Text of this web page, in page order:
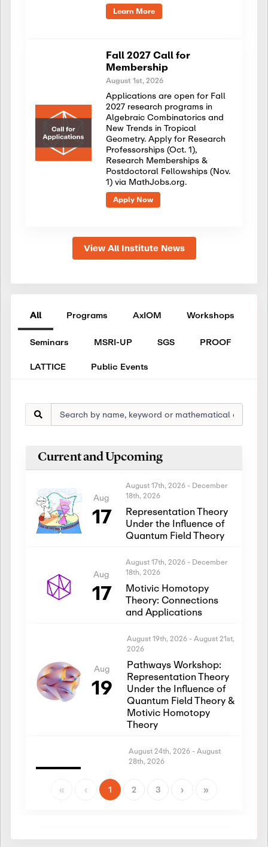
Learn More
Fall 2027 Call for
Membership
August 1st, 2026
Applications are open for Fall
2027 research programs in
Algebraic Combinatorics and
New Trends in Tropical
Geometry. Apply for Research
Professorships (Oct. 1),
Research Memberships &
Postdoctoral Fellowships (Nov.
1) via MathJobs.org.
Apply Now
View All Institute News
All Programs AxIOM Workshops
Seminars MSRI-UP SGS
PROOF
LATTICE
Public Events
Current and Upcoming
Aug
17
August 17th, 2026 - December
18th, 2026
Representation Theory
Under the Influence of
Quantum Field Theory
Aug
17
August 17th, 2026 - December
18th, 2026
Motivic Homotopy
Theory: Connections
and Applications
Aug
19
August 19th, 2026 - August 21st,
2026
Pathways Workshop:
Representation Theory
Under the Influence of
Quantum Field Theory &
Motivic Homotopy
Theory
Aug
24
August 24th, 2026 - August
28th, 2026
Representation Theory
Theory
« ‹ 1 2 3 › »